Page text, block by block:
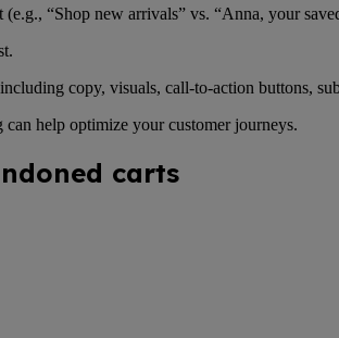
(e.g., “Shop new arrivals” vs. “Anna, your
copy, visuals, call-to-action buttons,
help optimize your customer journeys.
carts